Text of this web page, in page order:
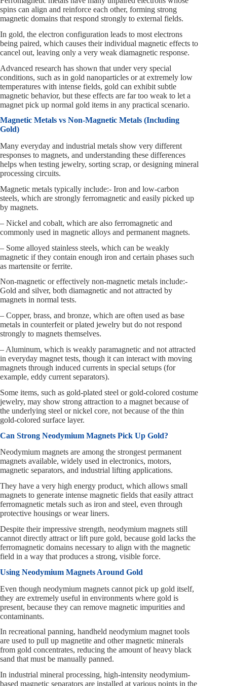
spins can align and reinforce each other, forming strong
magnetic domains that respond strongly to external fields.
In gold, the electron configuration leads to most electrons
being paired, which causes their individual magnetic effects to
cancel out, leaving only a very weak diamagnetic response.
Advanced research has shown that under very special
conditions, such as in gold nanoparticles or at extremely low
temperatures with intense fields, gold can exhibit subtle
magnetic behavior, but these effects are far too weak to let a
magnet pick up normal gold items in any practical scenario.
Magnetic Metals vs Non-Magnetic Metals (Including
Gold)
Many everyday and industrial metals show very different
responses to magnets, and understanding these differences
helps when testing jewelry, sorting scrap, or designing mineral
processing circuits.
Magnetic metals typically include:- Iron and low-carbon
steels, which are strongly ferromagnetic and easily picked up
by magnets.
– Nickel and cobalt, which are also ferromagnetic and
commonly used in magnetic alloys and permanent magnets.
– Some alloyed stainless steels, which can be weakly
magnetic if they contain enough iron and certain phases such
as martensite or ferrite.
Non-magnetic or effectively non-magnetic metals include:-
Gold and silver, both diamagnetic and not attracted by
magnets in normal tests.
– Copper, brass, and bronze, which are often used as base
metals in counterfeit or plated jewelry but do not respond
strongly to magnets themselves.
– Aluminum, which is weakly paramagnetic and not attracted
in everyday magnet tests, though it can interact with moving
magnets through induced currents in special setups (for
example, eddy current separators).
Some items, such as gold-plated steel or gold-colored costume
jewelry, may show strong attraction to a magnet because of
the underlying steel or nickel core, not because of the thin
gold-colored surface layer.
Can Strong Neodymium Magnets Pick Up Gold?
Neodymium magnets are among the strongest permanent
magnets available, widely used in electronics, motors,
magnetic separators, and industrial lifting applications.
They have a very high energy product, which allows small
magnets to generate intense magnetic fields that easily attract
ferromagnetic metals such as iron and steel, even through
protective housings or wear liners.
Despite their impressive strength, neodymium magnets still
cannot directly attract or lift pure gold, because gold lacks the
ferromagnetic domains necessary to align with the magnetic
field in a way that produces a strong, visible force.
Using Neodymium Magnets Around Gold
Even though neodymium magnets cannot pick up gold itself,
they are extremely useful in environments where gold is
present, because they can remove magnetic impurities and
contaminants.
In recreational panning, handheld neodymium magnet tools
are used to pull up magnetite and other magnetic minerals
from gold concentrates, reducing the amount of heavy black
sand that must be manually panned.
In industrial mineral processing, high-intensity neodymium-
based magnetic separators are installed at various points in the